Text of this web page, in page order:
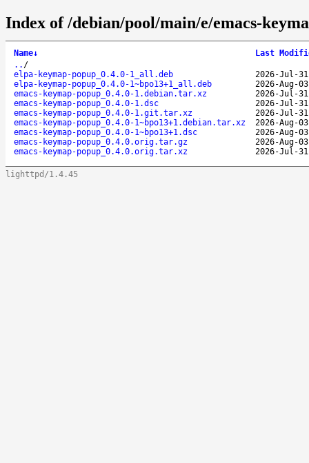
Index of /debian/pool/main/e/emacs-
Name↓
Last
.. /
elpa-keymap-popup_0.4.0-1_all.deb
2026-Jul-
elpa-keymap-popup_0.4.0-1~bpo13+1_all.deb
2026-Aug-
emacs-keymap-popup_0.4.0-1.debian.tar.xz
2026-Jul-
emacs-keymap-popup_0.4.0-1.dsc
2026-Jul-
emacs-keymap-popup_0.4.0-1.git.tar.xz
2026-Jul-
emacs-keymap-popup_0.4.0-1~bpo13+1.debian.tar.xz
2026-Aug-
emacs-keymap-popup_0.4.0-1~bpo13+1.dsc
2026-Aug-
emacs-keymap-popup_0.4.0.orig.tar.gz
2026-Aug-
emacs-keymap-popup_0.4.0.orig.tar.xz
2026-Jul-
lighttpd/1.4.45